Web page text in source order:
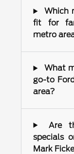
Which
fit for
metro
What
go-to
area?
Are
specials
Mark